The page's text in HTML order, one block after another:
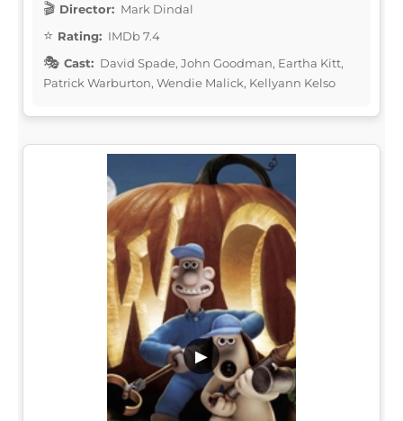
Director: Mark Dindal
Rating: IMDb 7.4
Cast: David Spade, John Goodman, Eartha Kitt,
Patrick Warburton, Wendie Malick, Kellyann Kelso
▶